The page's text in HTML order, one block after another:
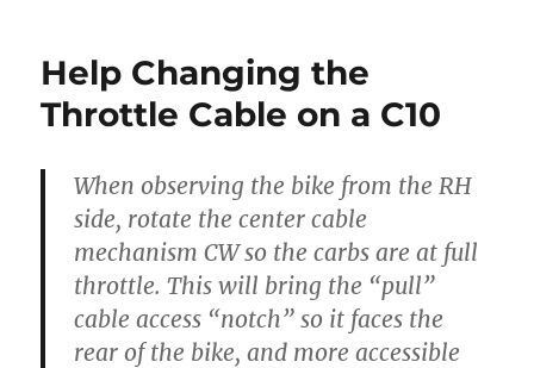
Help Changing the
Throttle Cable on a C10
When observing the bike from the RH
side, rotate the center cable
mechanism CW so the carbs are at full
throttle. This will bring the “pull”
cable access “notch” so it faces the
rear of the bike, and more accessible